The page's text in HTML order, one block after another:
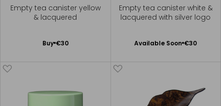
Empty tea canister yellow
& lacquered
Buy €30
Add
Empty tea canister white &
lacquered with silver logo
Available Soon €30